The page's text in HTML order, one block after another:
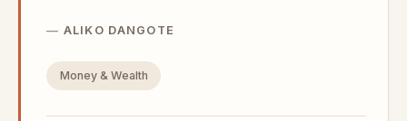
ALIKO DANGOTE
Money & Wealth